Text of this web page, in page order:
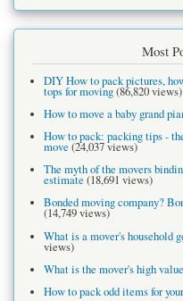
Most
DIY How to pack pictures,
tops for moving(86,820 views)
How to move a baby grand
How to pack: packing tips -
move (24,037 views)
The myth of the movers
estimate (18,691 views)
Bonded moving company?
(14,749 views)
What is a mover's household
views)
What is the mover's high
How to pack odd items for